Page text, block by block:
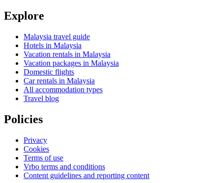
Explore
Malaysia travel guide
Hotels in Malaysia
Vacation rentals in Malaysia
Vacation packages in Malaysia
Domestic flights
Car rentals in Malaysia
All accommodation types
Travel blog
Policies
Privacy
Cookies
Terms of use
Vrbo terms and conditions
Content guidelines and reporting content